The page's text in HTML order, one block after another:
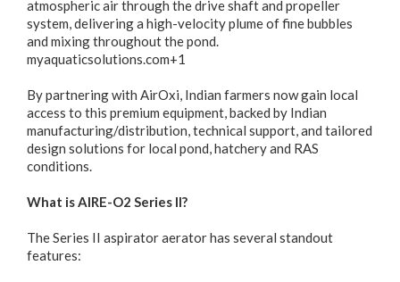
atmospheric air through the drive shaft and propeller
system, delivering a high-velocity plume of fine bubbles
and mixing throughout the pond.
myaquaticsolutions.com+1
By partnering with AirOxi, Indian farmers now gain local
access to this premium equipment, backed by Indian
manufacturing/distribution, technical support, and tailored
design solutions for local pond, hatchery and RAS
conditions.
What is AIRE-O2 Series II?
The Series II aspirator aerator has several standout
features: